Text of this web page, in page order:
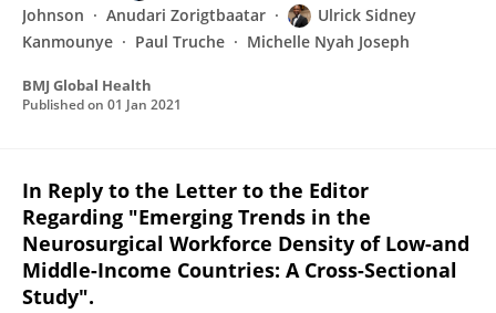
Johnson
Anudari Zorigtbaatar
Ulrick Sidney
Kanmounye
Paul Truche Michelle Nyah Joseph
BMJ Global Health
Published on 01 Jan 2021
In Reply to the Letter to the Editor
Regarding "Emerging Trends in the
Neurosurgical Workforce Density of Low-and
Middle-Income Countries: A Cross-Sectional
Study".